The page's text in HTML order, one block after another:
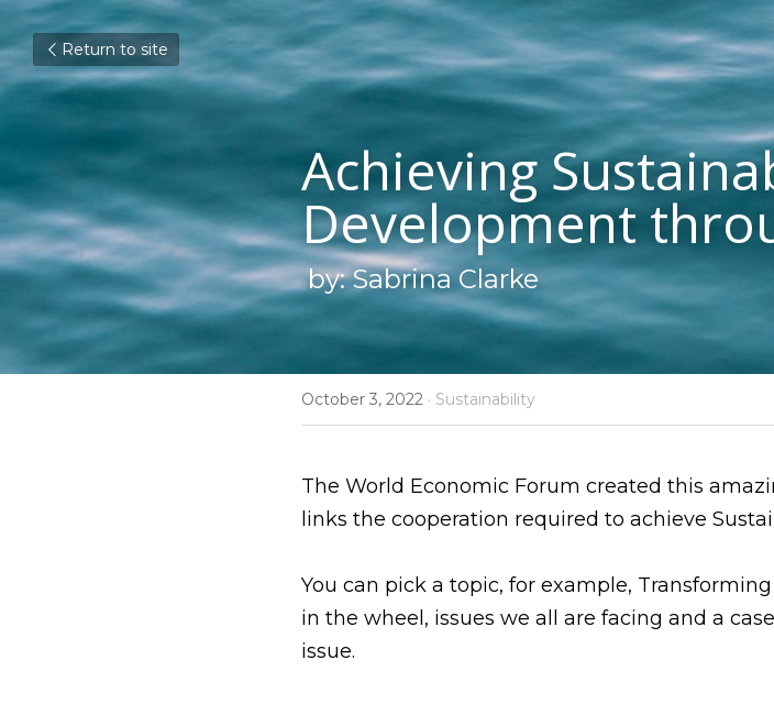
Return to site
Achieving
Development
by: Sabrina Clarke
October 3, 2022 · Sustainability
The World Economic Forum created this
links the cooperation required to achieve
You can pick a topic, for example,
in the wheel, issues we all are facing and a
issue.